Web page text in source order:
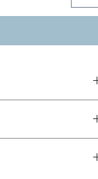
playful pieces.